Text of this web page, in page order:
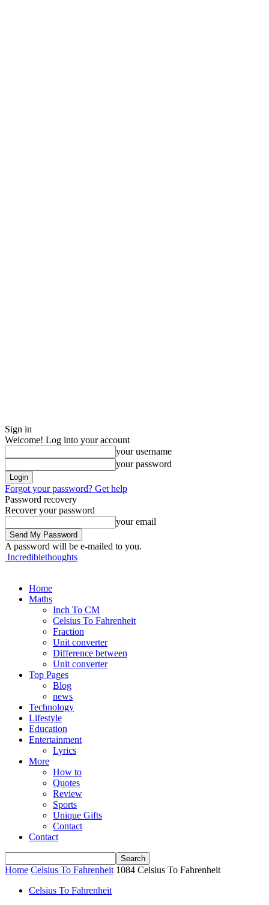
Sign in
Welcome! Log into your account
your username
your password
Forgot your password? Get help
Password recovery
Recover your password
your email
A password will be e-mailed to you.
Incrediblethoughts
Home
Maths
Inch To CM
Celsius To Fahrenheit
Fraction
Unit converter
Difference between
Unit converter
Top Pages
Blog
news
Technology
Lifestyle
Education
Entertainment
Lyrics
More
How to
Quotes
Review
Sports
Unique Gifts
Contact
Contact
Home Celsius To Fahrenheit 1084 Celsius To Fahrenheit
Celsius To Fahrenheit